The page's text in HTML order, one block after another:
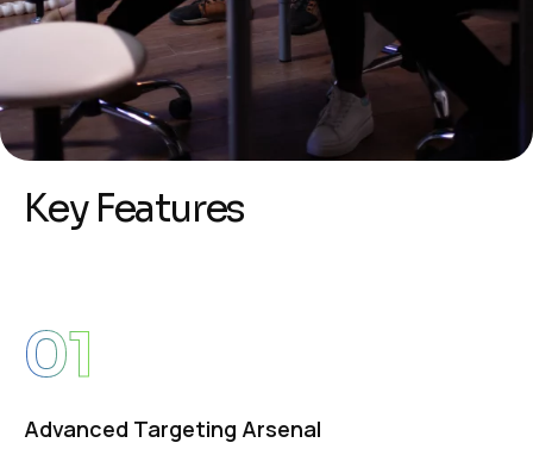
Key Features
01
Advanced Targeting Arsenal